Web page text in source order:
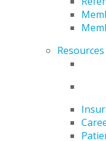
Resources